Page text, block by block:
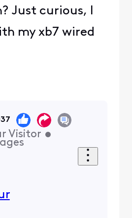
Just curious, I
my xb7 wired
Visitor •